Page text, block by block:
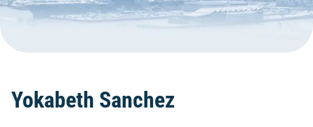
Reporting Policy
Compliance
Clock Time Law
Equal Pay
Family And Medical
Harassment
Discrimination
Blog
Yokabeth Sanchez